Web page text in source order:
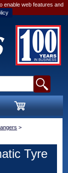
enable web features and
>
Tyre